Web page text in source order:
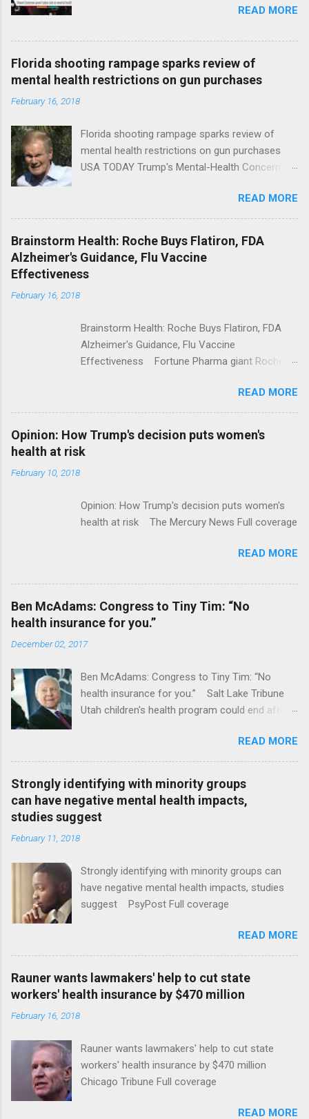
READ MORE
Florida shooting rampage sparks review of
mental health restrictions on gun purchases
February 16, 2018
Florida shooting rampage sparks review of
mental health restrictions on gun purchases
USA TODAY Trump's Mental-Health Concern
Trump Calls For Mental Health Action After
Shooting; His Budget Would Cut Programs
NPR Full coverage
READ MORE
Brainstorm Health: Roche Buys Flatiron, FDA
Alzheimer's Guidance, Flu Vaccine
Effectiveness
February 16, 2018
Brainstorm Health: Roche Buys Flatiron, FDA
Alzheimer's Guidance, Flu Vaccine
Effectiveness Fortune Pharma giant Roche to
ModernHealthcare.com Roche To Acquire
Flatiron Health For $1.9 Billion Seeking Alpha
Alphabet-backed Flatiron Health is being
acquired by Roche CNBC Full coverage
READ MORE
Opinion: How Trump's decision puts women's
health at risk
February 10, 2018
Opinion: How Trump's decision puts women's
health at risk The Mercury News Full coverage
READ MORE
Ben McAdams: Congress to Tiny Tim: “No
health insurance for you.”
December 02, 2017
Ben McAdams: Congress to Tiny Tim: “No
health insurance for you.” Salt Lake Tribune
Utah children's health program could end after
READ MORE
Strongly identifying with minority groups
can have negative mental health impacts,
studies suggest
February 11, 2018
Strongly identifying with minority groups can
have negative mental health impacts, studies
suggest PsyPost Full coverage
READ MORE
Rauner wants lawmakers' help to cut state
workers' health insurance by $470 million
February 16, 2018
Rauner wants lawmakers' help to cut state
workers' health insurance by $470 million
Chicago Tribune Full coverage
READ MORE